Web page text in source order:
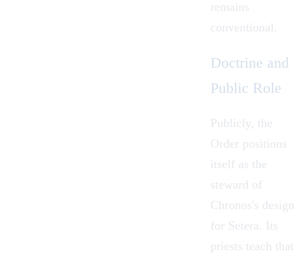
remains
conventional.
Doctrine and
Public Role
Publicly, the
Order positions
itself as the
steward of
Chronos's design
for Setera. Its
priests teach that